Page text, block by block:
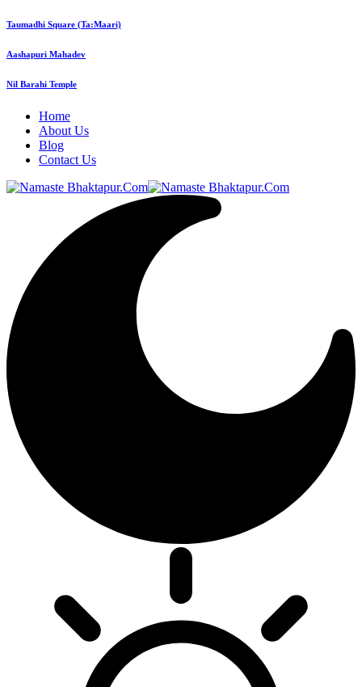
Taumadhi Square (Ta:Maari)
Aashapuri Mahadev
Nil Barahi Temple
Home
About Us
Blog
Contact Us